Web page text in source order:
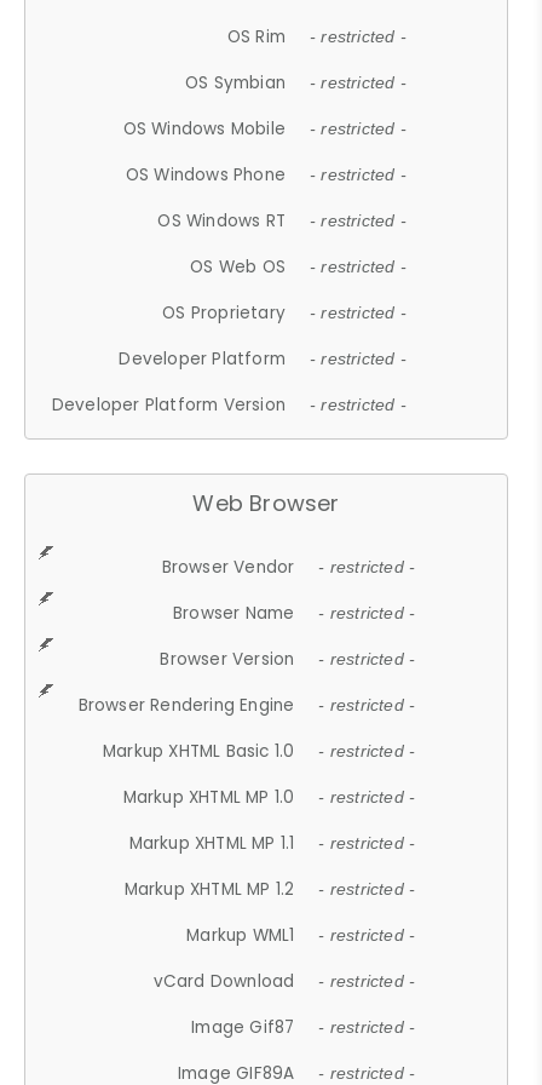
OS Rim
- restricted -
OS Symbian - restricted -
OS Windows Mobile - restricted -
OS Windows Phone - restricted -
OS Windows RT - restricted -
OS Web OS - restricted -
OS Proprietary - restricted -
Developer Platform - restricted -
Developer Platform Version - restricted -
Web Browser
Browser Vendor - restricted -
Browser Name - restricted -
Browser Version - restricted -
Browser Rendering Engine - restricted -
Markup XHTML Basic 1.0 - restricted -
Markup XHTML MP 1.0 - restricted -
Markup XHTML MP 1.1 - restricted -
Markup XHTML MP 1.2 - restricted -
Markup WML1 - restricted -
vCard Download - restricted -
Image Gif87 - restricted -
Image GIF89A - restricted -